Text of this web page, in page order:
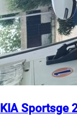
KIA Sportsge